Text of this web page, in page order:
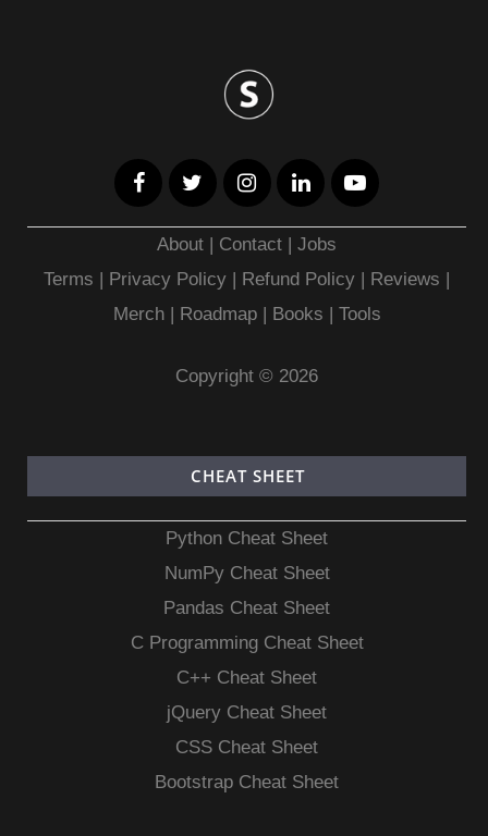
About | Contact |Jobs
Terms | Privacy Policy | Refund Policy | Reviews |
Merch| Roadmap| Books | Tools
Copyright © 2026
CHEAT SHEET
Python Cheat Sheet
NumPy Cheat Sheet
Pandas Cheat Sheet
C Programming Cheat Sheet
C++ Cheat Sheet
jQuery Cheat Sheet
CSS Cheat Sheet
Bootstrap Cheat Sheet